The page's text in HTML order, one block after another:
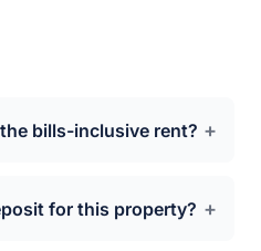
bills-inclusive rent? +
for this property? +